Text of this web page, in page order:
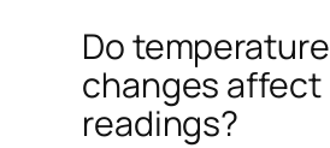
Do temperature
changes affect
readings?